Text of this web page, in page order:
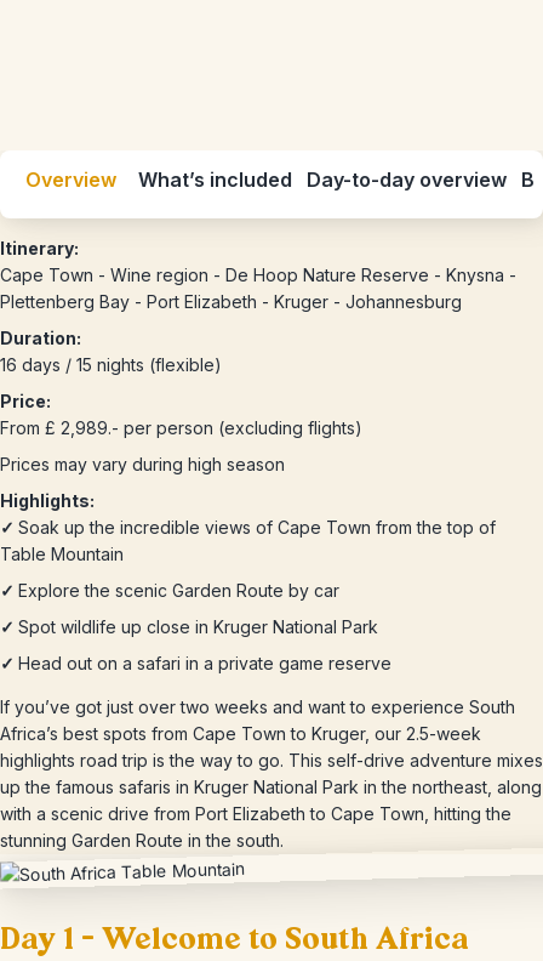
Overview What’s included Day-to-day overview
Itinerary:
Cape Town - Wine region - De Hoop Nature Reserve - Knysna -
Plettenberg Bay - Port Elizabeth - Kruger - Johannesburg
Duration:
16 days / 15 nights (flexible)
Price:
From £ 2,989.- per person (excluding flights)
Prices may vary during high season
Highlights:
✓ Soak up the incredible views of Cape Town from the top of
Table Mountain
✓ Explore the scenic Garden Route by car
✓ Spot wildlife up close in Kruger National Park
✓ Head out on a safari in a private game reserve
If you’ve got just over two weeks and want to experience South
Africa’s best spots from Cape Town to Kruger, our 2.5-week
highlights road trip is the way to go. This self-drive adventure mixes
up the famous safaris in Kruger National Park in the northeast, along
with a scenic drive from Port Elizabeth to Cape Town, hitting the
stunning Garden Route in the south.
Day 1 – Welcome to South Africa